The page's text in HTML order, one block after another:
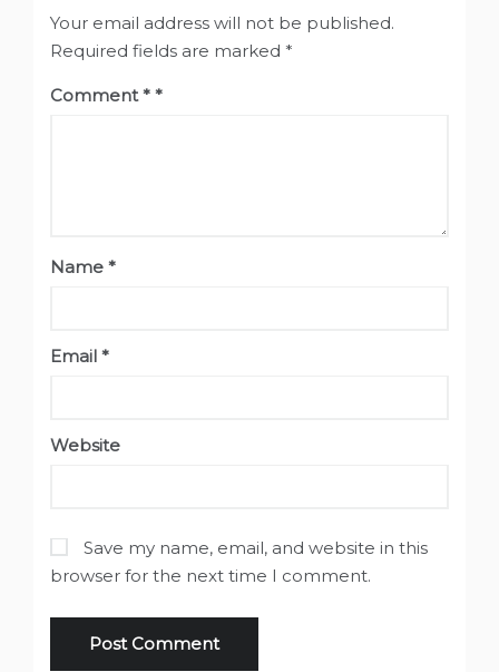
Your email address will not be published.
Required fields are marked *
Comment*
Name *
Email *
Website
Save my name, email, and website in this
browser for the next time I comment.